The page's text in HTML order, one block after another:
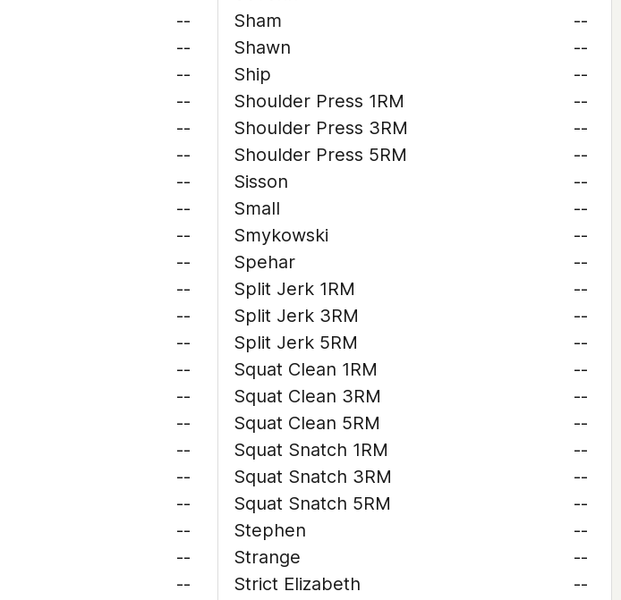
--
--
--
--
--
--
--
--
--
--
--
--
--
--
--
--
--
--
--
--
--
--
Sham
--
Shawn
--
Ship
--
Shoulder Press 1RM
--
Shoulder Press 3RM
--
Shoulder Press 5RM
--
Sisson
--
Small
--
Smykowski
--
Spehar
--
Split Jerk 1RM
--
Split Jerk 3RM
--
Split Jerk 5RM
--
Squat Clean 1RM
--
Squat Clean 3RM
--
Squat Clean 5RM
--
Squat Snatch 1RM
--
Squat Snatch 3RM
--
Squat Snatch 5RM
--
Stephen
--
Strange
--
Strict Elizabeth
--